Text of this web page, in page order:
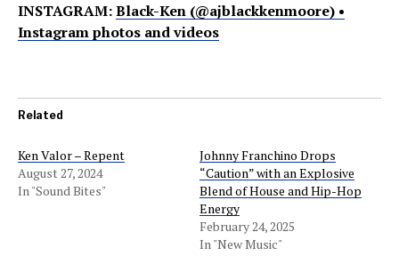
INSTAGRAM:Black-Ken (@ajblackkenmoore) •
Instagram photos and videos
Related
Ken Valor – Repent
August 27, 2024
In "Sound Bites"
Johnny Franchino Drops
“Caution” with an Explosive
Blend of House and Hip-Hop
Energy
February 24, 2025
In "New Music"